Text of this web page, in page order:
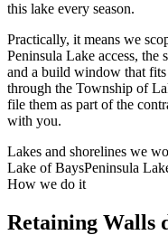
this lake every season.
Practically, it means we
Peninsula Lake access, the
and a build window that fits
through the Township of
file them as part of the
with you.
Lakes and shorelines we
Lake of BaysPeninsula
How we do it
Retaining Walls